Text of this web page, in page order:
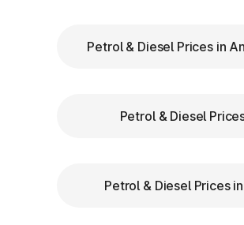
Keep YourFASTag
Follow Signage and
safety.
Petrol & Diesel Prices in
Petrol & Diesel
Petrol & Diesel Prices